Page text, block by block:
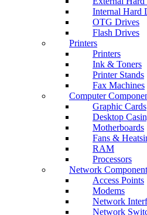
Internal Hard
OTG Drives
Flash Drives
Printers
Printers
Ink & Toners
Printer Stands
Fax Machines
Computer
Graphic Cards
Desktop
Motherboards
Fans &
RAM
Processors
Network
Access Points
Modems
Network
Network